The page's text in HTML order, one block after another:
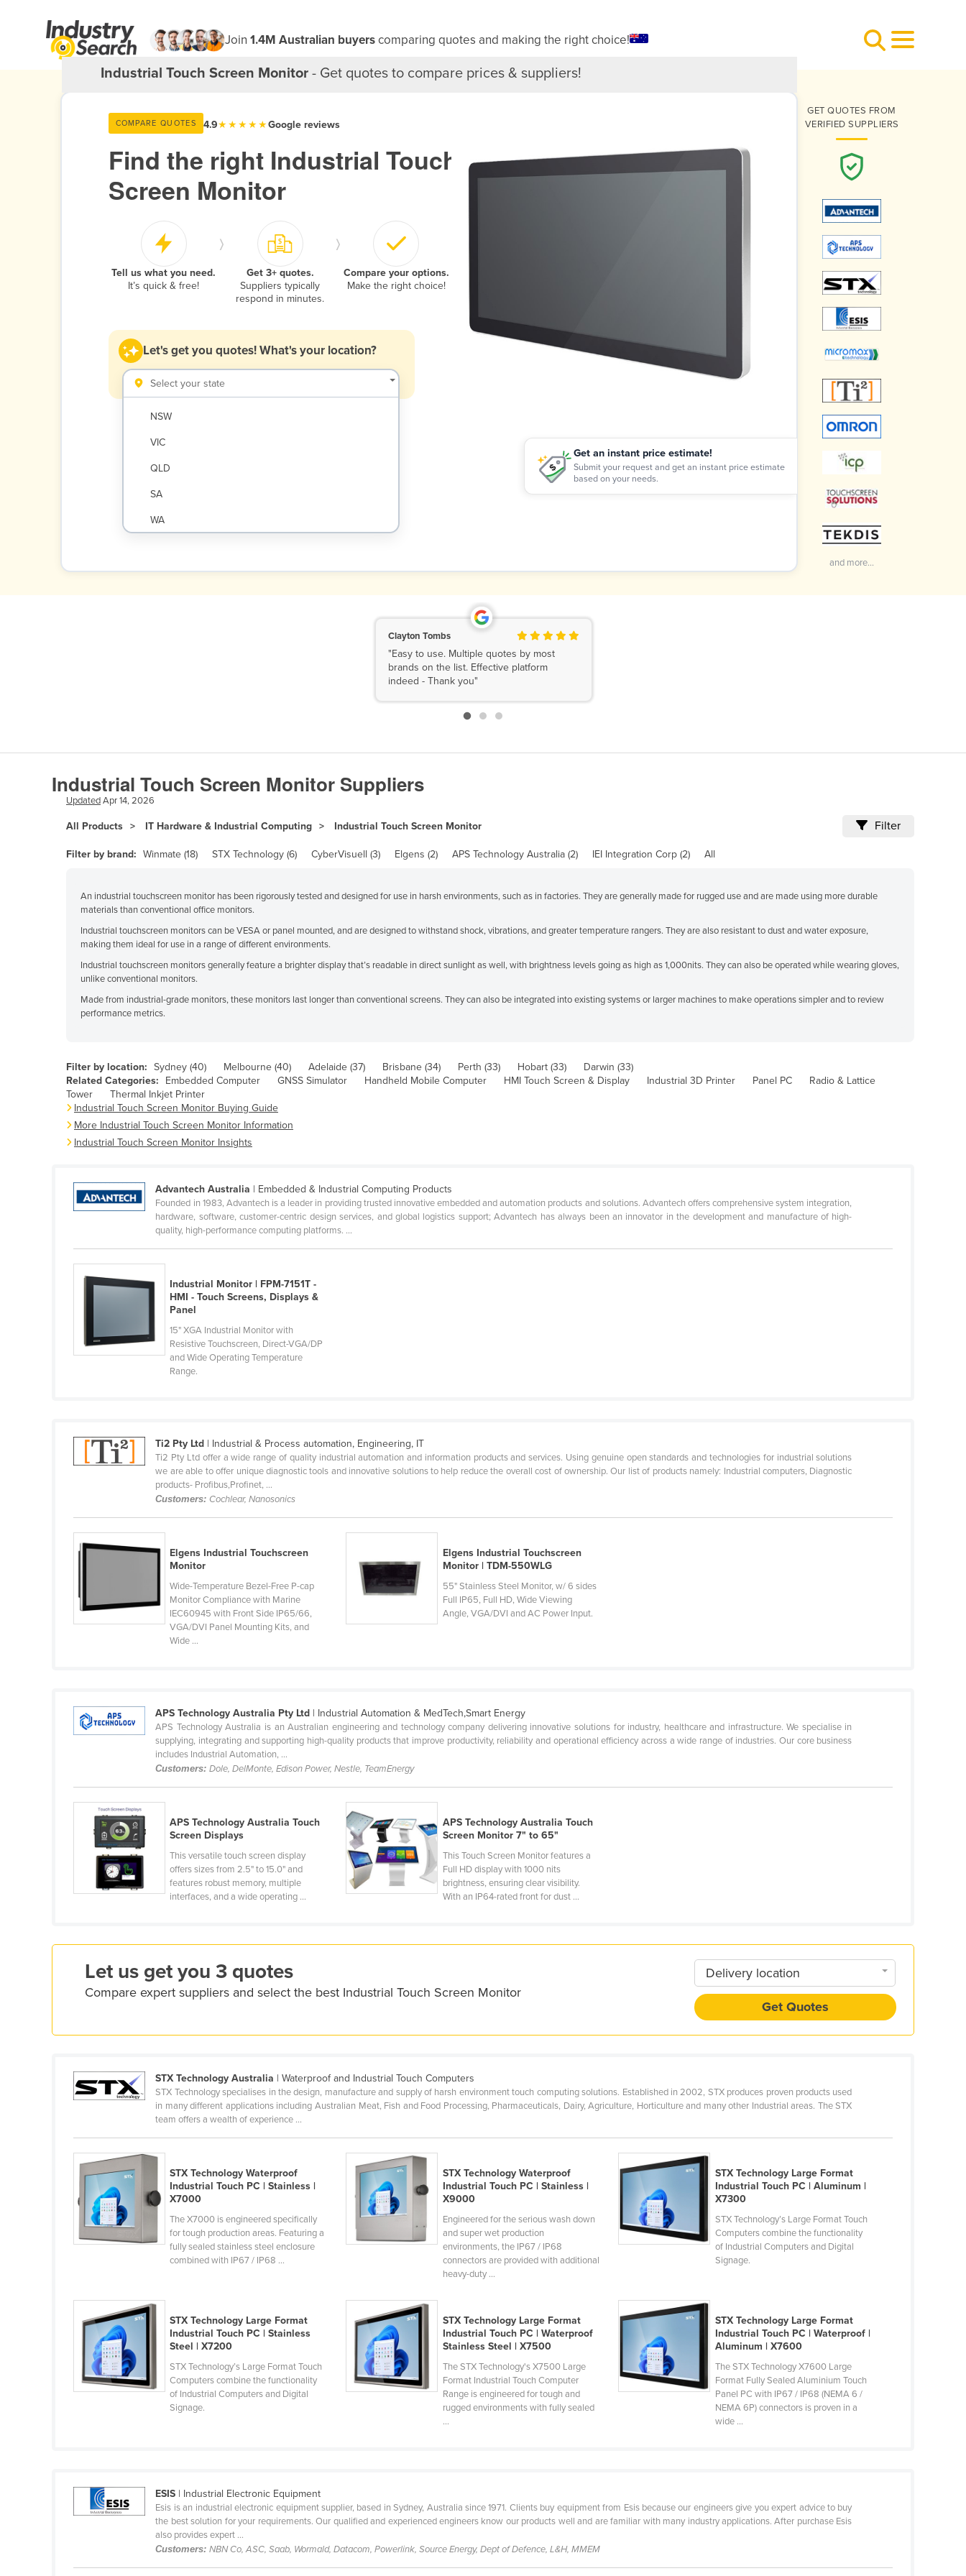
Join1.4M Australian buyerscomparing quotes and making the right choice!
Industrial Touch Screen Monitor- Get quotes to compare prices & suppliers!
COMPARE QUOTES 4.9★★★★★Google reviews
Find the right Industrial Touch
Screen Monitor
Tell us what you need.
It’s quick & free!
› $
Get 3+ quotes.
Suppliers typically
respond in minutes.
›
Compare your options.
Make the right choice!
Let's get you quotes!What's your location?
Select your state
NSW
VIC
QLD
SA
WA
ACT
Algeria
Andorra
Angola
Antigua and Barbuda
Argentina
Austria
Azerbaijan
Bahamas
Bangladesh
Belarus
Belgium
Belize
Benin
Bolivia
Bosnia and Herzegovina
Botswana
Brunei
Burkina Faso
Burma
Cambodia
Cameroon
Canada
Central African Republic
Chad
Chile
China
Colombia
Congo (Kinshasa)
Costa Rica
Côte d'Ivoire
Croatia
Cyprus
Czechia
Denmark
Dominica
Dominican Republic
Ecuador
Equatorial Guinea
Eritrea
Estonia
Ethiopia
Finland
France
Georgia
Germany
Greece
Grenada
Guinea-Bissau
Guyana
Haiti
Holy See
$
Get an instant price estimate!
Submit your request and get an instant price estimate
based on your needs.
GET QUOTES FROM
VERIFIED SUPPLIERS
and more...
Clayton Tombs
"Easy to use. Multiple quotes by most
brands on the list. Effective platform
indeed - Thank you"
Industrial Touch Screen Monitor Suppliers
UpdatedApr 14, 2026
All Products IT Hardware & Industrial Computing Industrial Touch Screen Monitor Filter
Filter by brand: Winmate (18) STX Technology (6) CyberVisuell (3) Elgens (2) APS Technology Australia (2) IEI Integration Corp (2) All
An industrial touchscreen monitor has been rigorously tested and designed for use in harsh environments, such as in factories. They are generally made for rugged use and are made using more durable
materials than conventional office monitors.
Industrial touchscreen monitors can be VESA or panel mounted, and are designed to withstand shock, vibrations, and greater temperature rangers. They are also resistant to dust and water exposure,
making them ideal for use in a range of different environments.
Industrial touchscreen monitors generally feature a brighter display that’s readable in direct sunlight as well, with brightness levels going as high as 1,000nits. They can also be operated while wearing gloves,
unlike conventional monitors.
Made from industrial-grade monitors, these monitors last longer than conventional screens. They can also be integrated into existing systems or larger machines to make operations simpler and to review
performance metrics.
Filter by location: Sydney (40) Melbourne (40) Adelaide (37) Brisbane (34) Perth (33) Hobart (33)
Darwin (33)
Related Categories:
Embedded Computer GNSS Simulator Handheld Mobile Computer HMI Touch Screen & Display Industrial 3D Printer Panel PC
Radio & Lattice
Tower
Thermal Inkjet Printer
Industrial Touch Screen Monitor Buying Guide
More Industrial Touch Screen Monitor Information
Industrial Touch Screen Monitor Insights
Advantech Australia | Embedded & Industrial Computing Products
Founded in 1983, Advantech is a leader in providing trusted innovative embedded and automation products and solutions. Advantech offers comprehensive system integration,
hardware, software, customer-centric design services, and global logistics support; Advantech has always been an innovator in the development and manufacture of high-
quality, high-performance computing platforms. ...
Industrial Monitor | FPM-7151T -
HMI - Touch Screens, Displays &
Panel
15" XGA Industrial Monitor with
Resistive Touchscreen, Direct-VGA/DP
and Wide Operating Temperature
Range.
Ti2 Pty Ltd | Industrial & Process automation, Engineering, IT
Ti2 Pty Ltd offer a wide range of quality industrial automation and information products and services. Using genuine open standards and technologies for industrial solutions
we are able to offer unique diagnostic tools and innovative solutions to help reduce the overall cost of ownership. Our list of products namely: Industrial computers, Diagnostic
products- Profibus,Profinet, ...
Customers: Cochlear, Nanosonics
Elgens Industrial Touchscreen
Monitor
Wide-Temperature Bezel-Free P-cap
Monitor Compliance with Marine
IEC60945 with Front Side IP65/66,
VGA/DVI Panel Mounting Kits, and
Wide ...
Elgens Industrial Touchscreen
Monitor | TDM-550WLG
55" Stainless Steel Monitor, w/ 6 sides
Full IP65, Full HD, Wide Viewing
Angle, VGA/DVI and AC Power Input.
APS Technology Australia Pty Ltd | Industrial Automation & MedTech,Smart Energy
APS Technology Australia is an Australian engineering and technology company delivering innovative solutions for industry, healthcare and infrastructure. We specialise in
supplying, integrating and supporting high-quality products that improve productivity, reliability and operational efficiency across a wide range of industries. Our core business
includes Industrial Automation, ...
Customers:Dole, DelMonte, Edison Power, Nestle, TeamEnergy
APS Technology Australia Touch
Screen Displays
This versatile touch screen display
offers sizes from 2.5" to 15.0" and
features robust memory, multiple
interfaces, and a wide operating ...
APS Technology Australia Touch
Screen Monitor 7" to 65"
This Touch Screen Monitor features a
Full HD display with 1000 nits
brightness, ensuring clear visibility.
With an IP64-rated front for dust ...
Let us get you 3 quotes
Compare expert suppliers and select the best Industrial Touch Screen Monitor
Delivery location
Get Quotes
STX Technology Australia | Waterproof and Industrial Touch Computers
STX Technology specialises in the design, manufacture and supply of harsh environment touch computing solutions. Established in 2002, STX produces proven products used
in many different applications including Australian Meat, Fish and Food Processing, Pharmaceuticals, Dairy, Agriculture, Horticulture and many other Industrial areas. The STX
team offers a wealth of experience ...
STX Technology Waterproof
Industrial Touch PC | Stainless |
X7000
The X7000 is engineered specifically
for tough production areas. Featuring a
fully sealed stainless steel enclosure
combined with IP67 / IP68 ...
STX Technology Waterproof
Industrial Touch PC | Stainless |
X9000
Engineered for the serious wash down
and super wet production
environments, the IP67 / IP68
connectors are provided with additional
heavy-duty ...
STX Technology Large Format
Industrial Touch PC | Aluminum |
X7300
STX Technology’s Large Format Touch
Computers combine the functionality
of Industrial Computers and Digital
Signage.
STX Technology Large Format
Industrial Touch PC | Stainless
Steel | X7200
STX Technology’s Large Format Touch
Computers combine the functionality
of Industrial Computers and Digital
Signage.
STX Technology Large Format
Industrial Touch PC | Waterproof
Stainless Steel | X7500
The STX Technology's X7500 Large
Format Industrial Touch Computer
Range is engineered for tough and
rugged environments with fully sealed
...
STX Technology Large Format
Industrial Touch PC | Waterproof |
Aluminum | X7600
The STX Technology X7600 Large
Format Fully Sealed Aluminium Touch
Panel PC with IP67 / IP68 (NEMA 6 /
NEMA 6P) connectors is proven in a
wide ...
ESIS | Industrial Electronic Equipment
Esis is an industrial electronic equipment supplier, based in Sydney, Australia since 1971. Clients buy equipment from Esis because our engineers give you expert advice to buy
the best solution for your requirements. Our qualified and experienced engineers know our products well and are familiar with many industry applications. After purchase Esis
also provides expert ...
Customers:NBN Co, ASC, Saab, Wormald, Datacom, Powerlink, Source Energy, Dept of Defence, L&H, MMEM